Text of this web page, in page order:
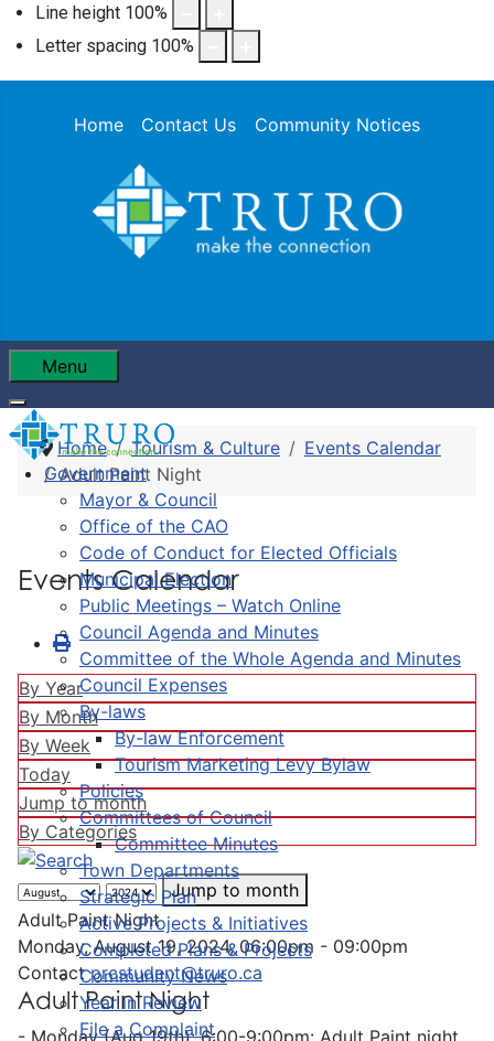
Line height 100%
Letter spacing 100%
Home Contact Us Community Notices
Menu
Government
Mayor & Council
Office of the CAO
Code of Conduct for Elected Officials
Municipal Election
Public Meetings – Watch Online
Council Agenda and Minutes
Committee of the Whole Agenda and Minutes
Council Expenses
By-laws
By-law Enforcement
Tourism Marketing Levy Bylaw
Policies
Committees of Council
Committee Minutes
Town Departments
Strategic Plan
Active Projects & Initiatives
Completed Plans & Projects
Community News
Year in Review
File a Complaint
Home Tourism & Culture
Events Calendar
Adult Paint Night
Events Calendar
By Year
By Month
By Week
Today
Jump to month
By Categories
Jump to month
Adult Paint Night
Monday, August 19, 2024, 06:00pm - 09:00pm
Contactprcstudent@truro.ca
Adult Paint Night